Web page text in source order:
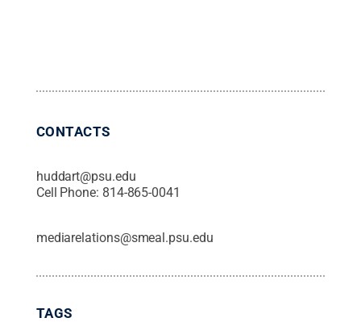
CONTACTS
huddart@psu.edu
Cell Phone: 814-865-0041
mediarelations@smeal.psu.edu
TAGS